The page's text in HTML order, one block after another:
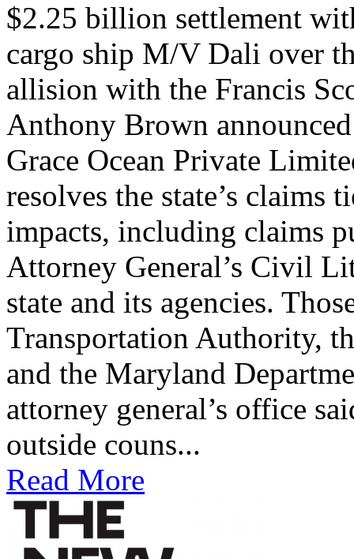
$2.25 billion settlement
cargo ship M/V Dali over
allision with the Francis
Anthony Brown
Grace Ocean Private
resolves the state’s claims
impacts, including claims
Attorney General’s Civil
state and its agencies.
Transportation Authority,
and the Maryland
attorney general’s office
outside couns...
Read More